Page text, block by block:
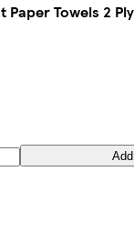
Towels 2
Add